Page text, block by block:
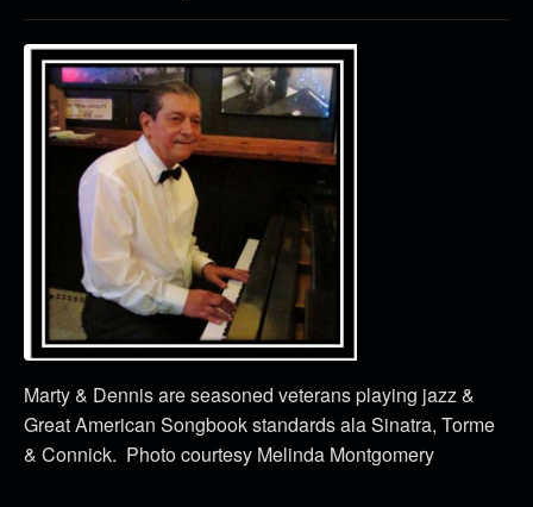
Marty & Dennis are seasoned veterans playing jazz &
Great American Songbook standards ala Sinatra, Torme
& Connick. Photo courtesy Melinda Montgomery